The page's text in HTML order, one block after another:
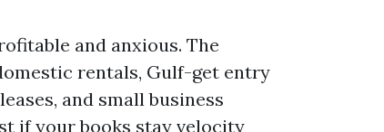
and anxious. The
rentals, Gulf-get entry
and small business
if your books stay velocity